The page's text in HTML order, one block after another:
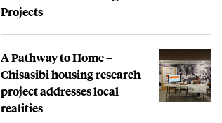
Projects
A Pathway to Home –
Chisasibi housing research
project addresses local
realities